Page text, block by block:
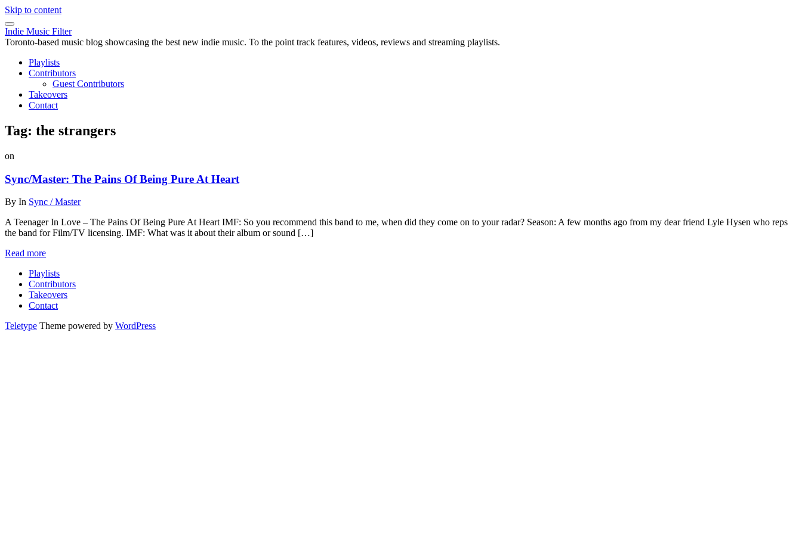
Skip to content
Indie Music Filter
Toronto-based music blog showcasing the best new indie music. To the point track features, videos, reviews and streaming playlists.
Playlists
Contributors
Guest Contributors
Takeovers
Contact
Tag: the strangers
on
Sync/Master: The Pains Of Being Pure At Heart
By In Sync / Master
A Teenager In Love – The Pains Of Being Pure At Heart IMF: So you recommend this band to me, when did they come on to your radar? Season: A few months ago from my dear friend Lyle Hysen who reps
the band for Film/TV licensing. IMF: What was it about their album or sound […]
Read more
Playlists
Contributors
Takeovers
Contact
Teletype Theme powered by WordPress